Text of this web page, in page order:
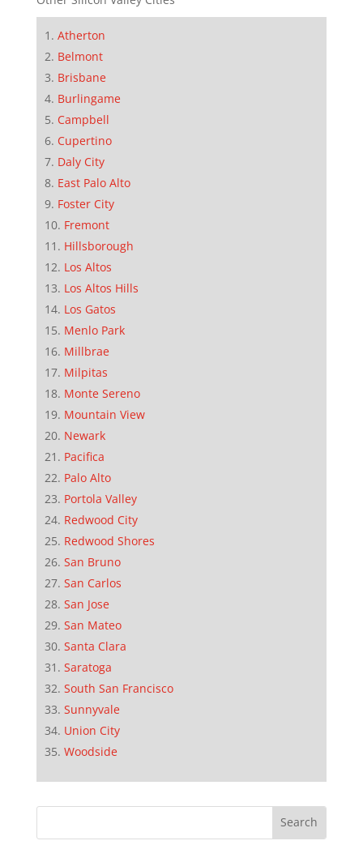
Atherton
Belmont
Brisbane
Burlingame
Campbell
Cupertino
Daly City
East Palo Alto
Foster City
Fremont
Hillsborough
Los Altos
Los Altos Hills
Los Gatos
Menlo Park
Millbrae
Milpitas
Monte Sereno
Mountain View
Newark
Pacifica
Palo Alto
Portola Valley
Redwood City
Redwood Shores
San Bruno
San Carlos
San Jose
San Mateo
Santa Clara
Saratoga
South San Francisco
Sunnyvale
Union City
Woodside